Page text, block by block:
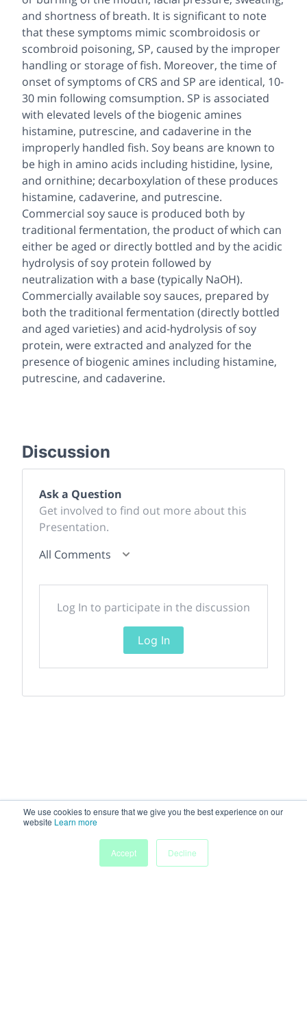
We use cookies to ensure that we give you the best experience on our
website Learn more
Accept
Decline
and shortness of breath. It is significant to note
that these symptoms mimic scombroidosis or
scombroid poisoning, SP, caused by the improper
handling or storage of fish. Moreover, the time of
onset of symptoms of CRS and SP are identical, 10-
30 min following comsumption. SP is associated
with elevated levels of the biogenic amines
histamine, putrescine, and cadaverine in the
improperly handled fish. Soy beans are known to
be high in amino acids including histidine, lysine,
and ornithine; decarboxylation of these produces
histamine, cadaverine, and putrescine.
Commercial soy sauce is produced both by
traditional fermentation, the product of which can
either be aged or directly bottled and by the acidic
hydrolysis of soy protein followed by
neutralization with a base (typically NaOH).
Commercially available soy sauces, prepared by
both the traditional fermentation (directly bottled
and aged varieties) and acid-hydrolysis of soy
protein, were extracted and analyzed for the
presence of biogenic amines including histamine,
putrescine, and cadaverine.
Discussion
Ask a Question
Get involved to find out more about this
Presentation.
All Comments
Log In to participate in the discussion
Log In